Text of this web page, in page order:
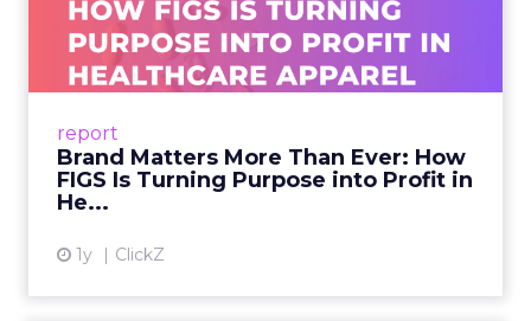
report
Brand Matters More Than Ever: How
FIGS Is Turning Purpose into Profit in
He...
1y ClickZ
Ever: How FIGS Is Turning ...
As healthcare apparel evolves beyond basic
uniforms to premium lifestyle products, FIGS
View article